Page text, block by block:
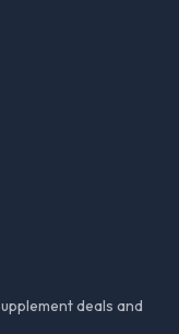
deals and